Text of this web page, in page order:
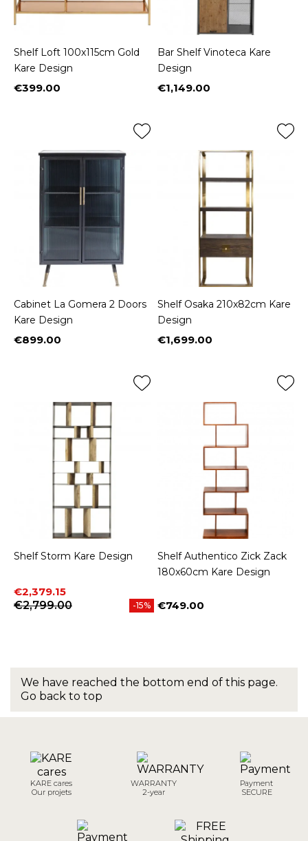
Shelf Loft 100x115cm Gold
Kare Design
Price
€399.00
Bar Shelf Vinoteca Kare
Design
Price
€1,149.00
Cabinet La Gomera 2 Doors
Kare Design
Price
€899.00
Shelf Osaka 210x82cm Kare
Design
Price
€1,699.00
Shelf Storm Kare Design
Price
€2,379.15
Regular price
€2,799.00
-15%
Shelf Authentico Zick Zack
180x60cm Kare Design
Price
€749.00
We have reached the bottom end of this page.
Go back to top
KARE cares
Our projets
WARRANTY
2-year
Payment
SECURE